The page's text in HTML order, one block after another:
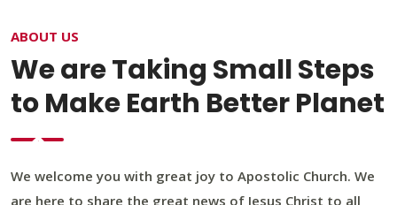
ABOUT US
We are Taking Small Steps
to Make Earth Better Planet
We welcome you with great joy to Apostolic Church. We
are here to share the great news of Jesus Christ to all